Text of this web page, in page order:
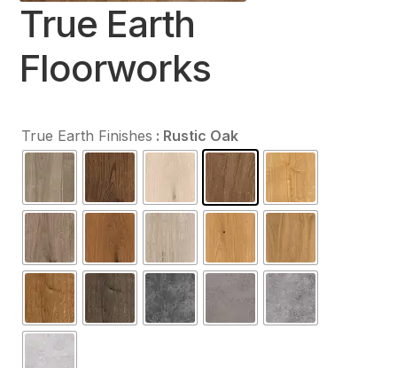
True Earth
Floorworks
True Earth Finishes : Rustic Oak